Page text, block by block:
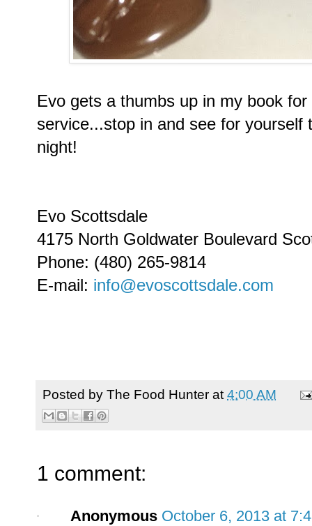
Evo gets a thumbs up in my book
service...stop in and see for yourself
night!
Evo Scottsdale
4175 North Goldwater Boulevard
Phone: (480) 265-9814
E-mail: info@evoscottsdale.com
Posted by The Food Hunter at 4:00 AM
1 comment:
Anonymous October 6, 2013 at